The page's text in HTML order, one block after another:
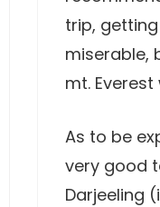
trip,
miserable,
mt.
As to be
very good
Darjeeling